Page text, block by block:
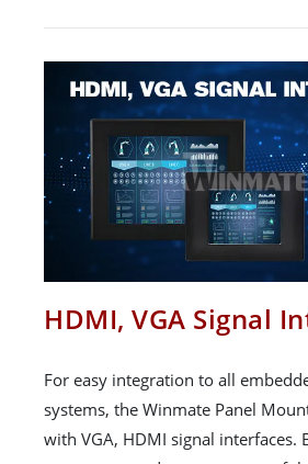
HDMI, VGA Signal
For easy integration to all
systems, the Winmate Panel
with VGA, HDMI signal interfaces.